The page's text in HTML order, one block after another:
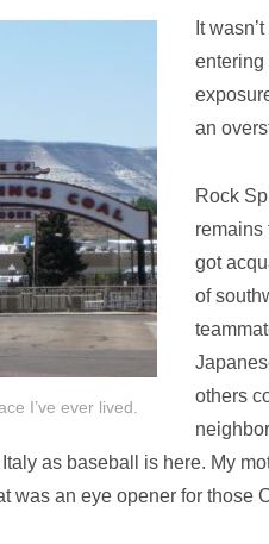
I’ve ever lived.
It
entering
an
Rock
remains
got
of
others
as baseball is here. My
was an eye opener for those